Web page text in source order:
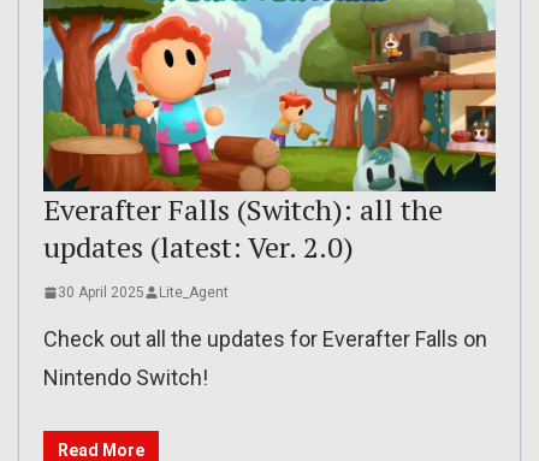
Everafter Falls (Switch): all the
updates (latest: Ver. 2.0)
30 April 2025 Lite_Agent
Check out all the updates for Everafter Falls on
Nintendo Switch!
Read More